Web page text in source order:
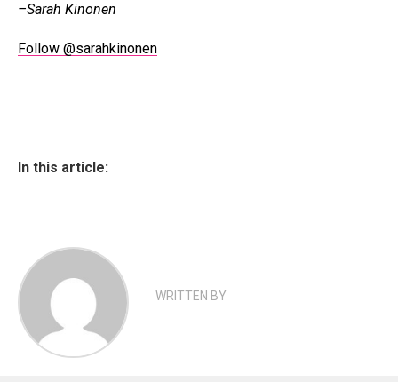
–Sarah Kinonen
Follow @sarahkinonen
In this article:
WRITTEN BY